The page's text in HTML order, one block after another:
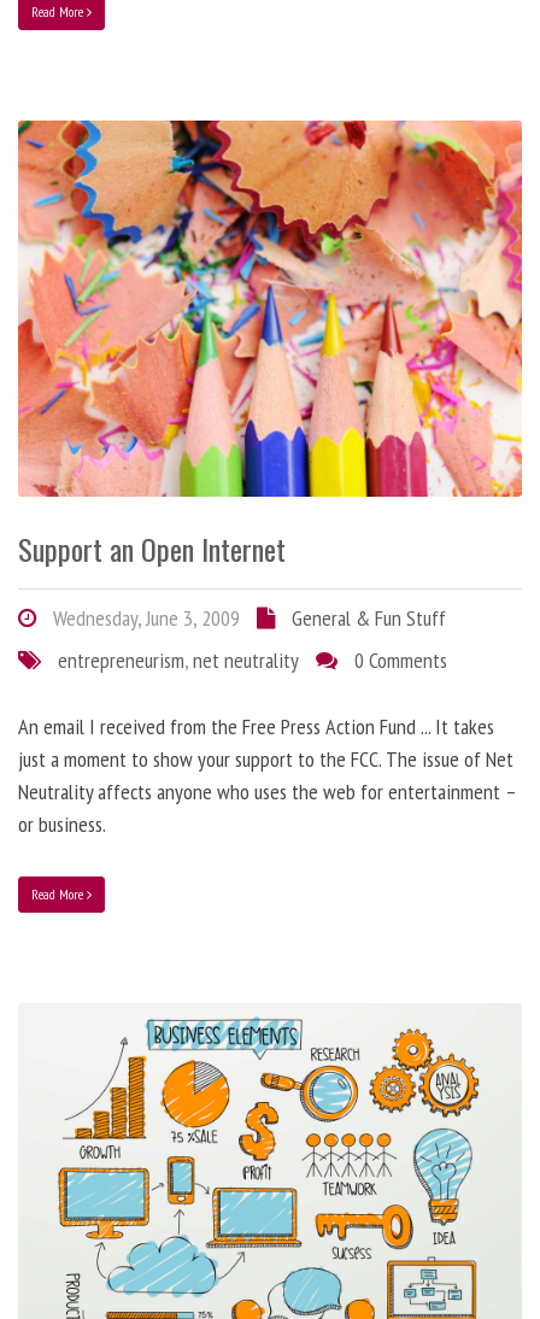
Read More
Support an Open Internet
Wednesday, June 3, 2009
General & Fun Stuff
entrepreneurism,net neutrality 0 Comments
An email I received from the Free Press Action Fund ... It takes
just a moment to show your support to the FCC. The issue of Net
Neutrality affects anyone who uses the web for entertainment –
or business.
Read More